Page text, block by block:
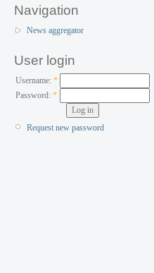
Navigation
News aggregator
User login
Username: *
Password:*
Request new password